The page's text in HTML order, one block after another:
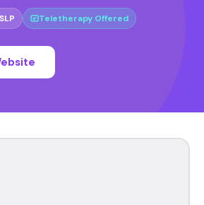
Teletherapy Offered